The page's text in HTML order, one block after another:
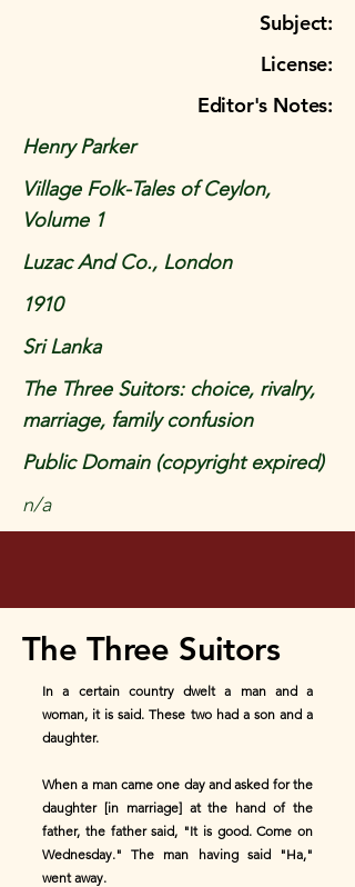
Subject:
License:
Editor's Notes:
Henry Parker
Village Folk-Tales of Ceylon,
Volume 1
Luzac And Co., London
1910
Sri Lanka
The Three Suitors: choice, rivalry,
marriage, family confusion
Public Domain (copyright expired)
n/a
The Three Suitors
In a certain country dwelt a man and a
woman, it is said. These two had a son and a
daughter.
When a man came one day and asked for the
daughter [in marriage] at the hand of the
father, the father said, "It is good. Come on
Wednesday." The man having said "Ha,"
went away.